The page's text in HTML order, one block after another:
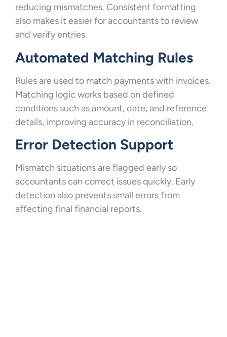
reducing mismatches. Consistent formatting
also makes it easier for accountants to review
and verify entries.
Automated Matching Rules
Rules are used to match payments with invoices.
Matching logic works based on defined
conditions such as amount, date, and reference
details, improving accuracy in reconciliation.
Error Detection Support
Mismatch situations are flagged early so
accountants can correct issues quickly. Early
detection also prevents small errors from
affecting final financial reports.